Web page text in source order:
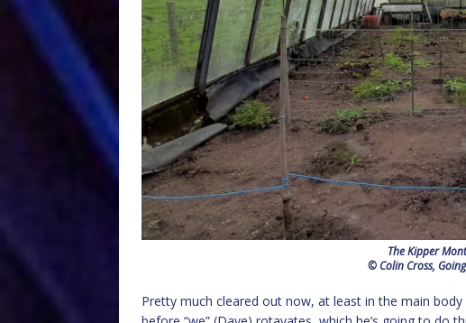
The Kipper
© Colin Cross,
Pretty much cleared out now, at least in the main